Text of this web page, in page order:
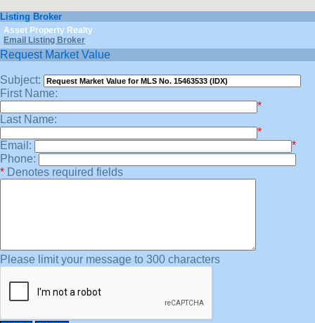
Listing Broker
Asset Property Realty
Email Listing Broker
Request Market Value
Subject:
First Name:
*
Last Name:
*
Email:
*
Phone:
* Denotes required fields
Please limit your message to 300 characters